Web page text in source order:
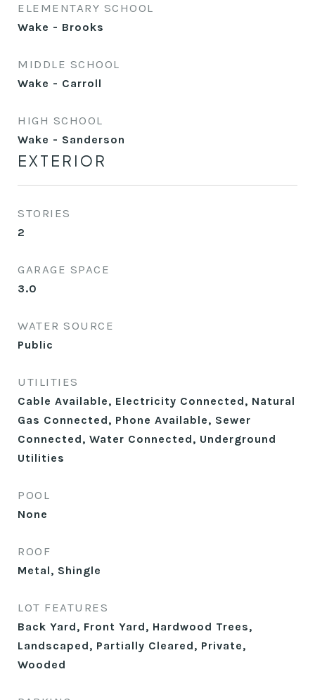
ELEMENTARY SCHOOL
Wake - Brooks
MIDDLE SCHOOL
Wake - Carroll
HIGH SCHOOL
Wake - Sanderson
EXTERIOR
STORIES
2
GARAGE SPACE
3.0
WATER SOURCE
Public
UTILITIES
Cable Available, Electricity Connected, Natural
Gas Connected, Phone Available, Sewer
Connected, Water Connected, Underground
Utilities
POOL
None
ROOF
Metal, Shingle
LOT FEATURES
Back Yard, Front Yard, Hardwood Trees,
Landscaped, Partially Cleared, Private,
Wooded